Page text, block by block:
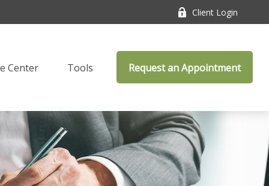
Client Login
Center Tools Request an Appointment